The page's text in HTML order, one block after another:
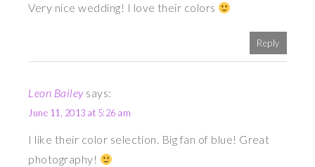
Very nice wedding! I love their colors
Reply
Leon Bailey says:
June 11, 2013 at 5:26 am
I like their color selection. Big fan of blue! Great
photography!